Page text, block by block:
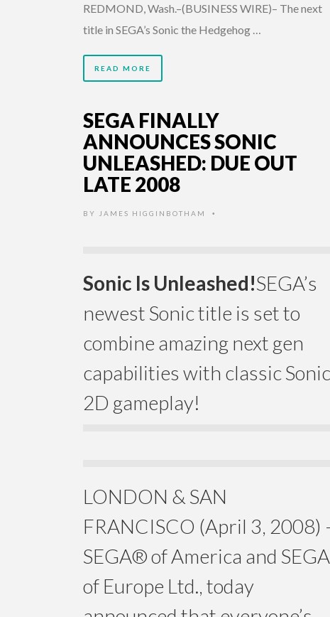
REDMOND, Wash.–(BUSINESS WIRE)– The next
title in SEGA’s Sonic the Hedgehog …
READ MORE
SEGA FINALLY
ANNOUNCES SONIC
UNLEASHED: DUE OUT
LATE 2008
BY JAMES HIGGINBOTHAM •
Sonic Is Unleashed!SEGA’s
newest Sonic title is set to
combine amazing next gen
capabilities with classic Sonic
2D gameplay!
LONDON & SAN
FRANCISCO (April 3, 2008)
SEGA® of America and SEGA
of Europe Ltd., today